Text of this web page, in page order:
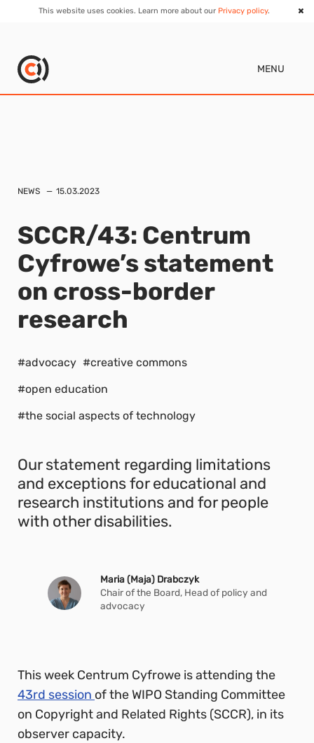
This website uses cookies. Learn more about our Privacy policy.
MENU
NEWS 15.03.2023
SCCR/43: Centrum
Cyfrowe’s statement
on cross-border
research
#advocacy #creative commons
#open education
#the social aspects of technology
Our statement regarding limitations
and exceptions for educational and
research institutions and for people
with other disabilities.
Maria (Maja) Drabczyk
Chair of the Board, Head of policy and
advocacy
This week Centrum Cyfrowe is attending the
43rd session of the WIPO Standing Committee
on Copyright and Related Rights (SCCR), in its
observer capacity.